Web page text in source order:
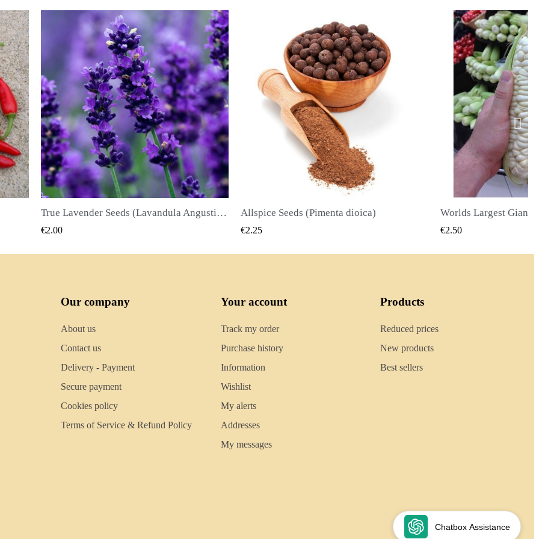
QUICK VIEW
Allspice Seeds (Pimenta dioica)
€2.25
QUICK VIEW
€2.50
QUICK
€2.40
Chatbox Assistance
Our company
About us
Contact us
Delivery - Payment
Secure payment
Cookies policy
Terms of Service & Refund Policy
Your account
Track my order
Purchase history
Information
Wishlist
My alerts
Addresses
My messages
Products
Reduced prices
New products
Best sellers